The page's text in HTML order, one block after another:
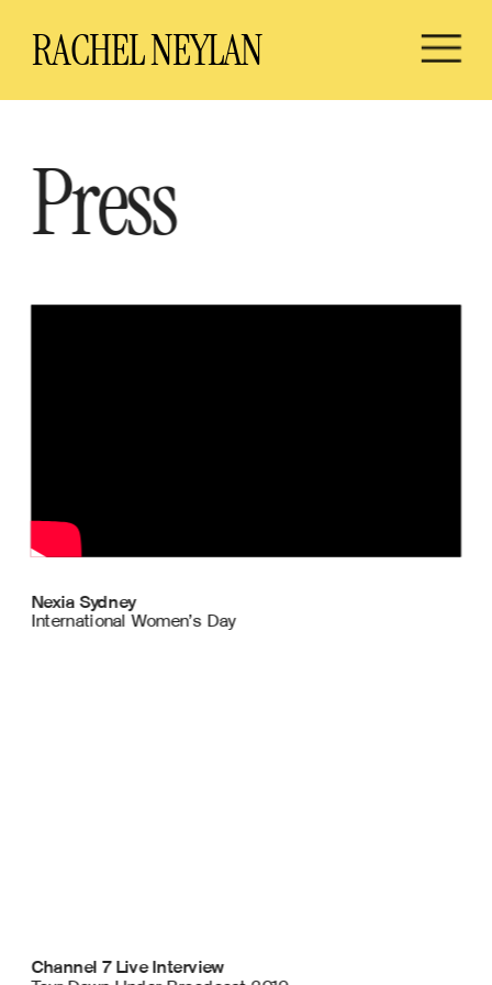
Nexia Sydney
International Women’s Day
Channel 7 Live Interview
Press
RACHEL NEYLAN